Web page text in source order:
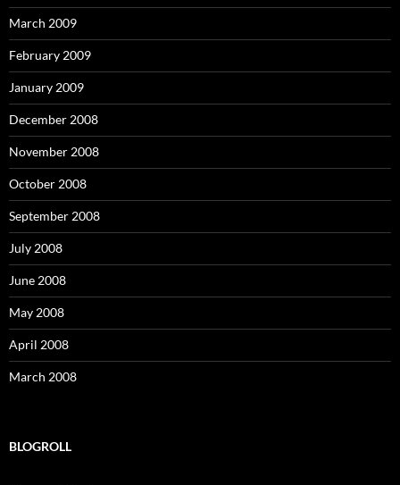
March 2009
February 2009
January 2009
December 2008
November 2008
October 2008
September 2008
July 2008
June 2008
May 2008
April 2008
March 2008
BLOGROLL